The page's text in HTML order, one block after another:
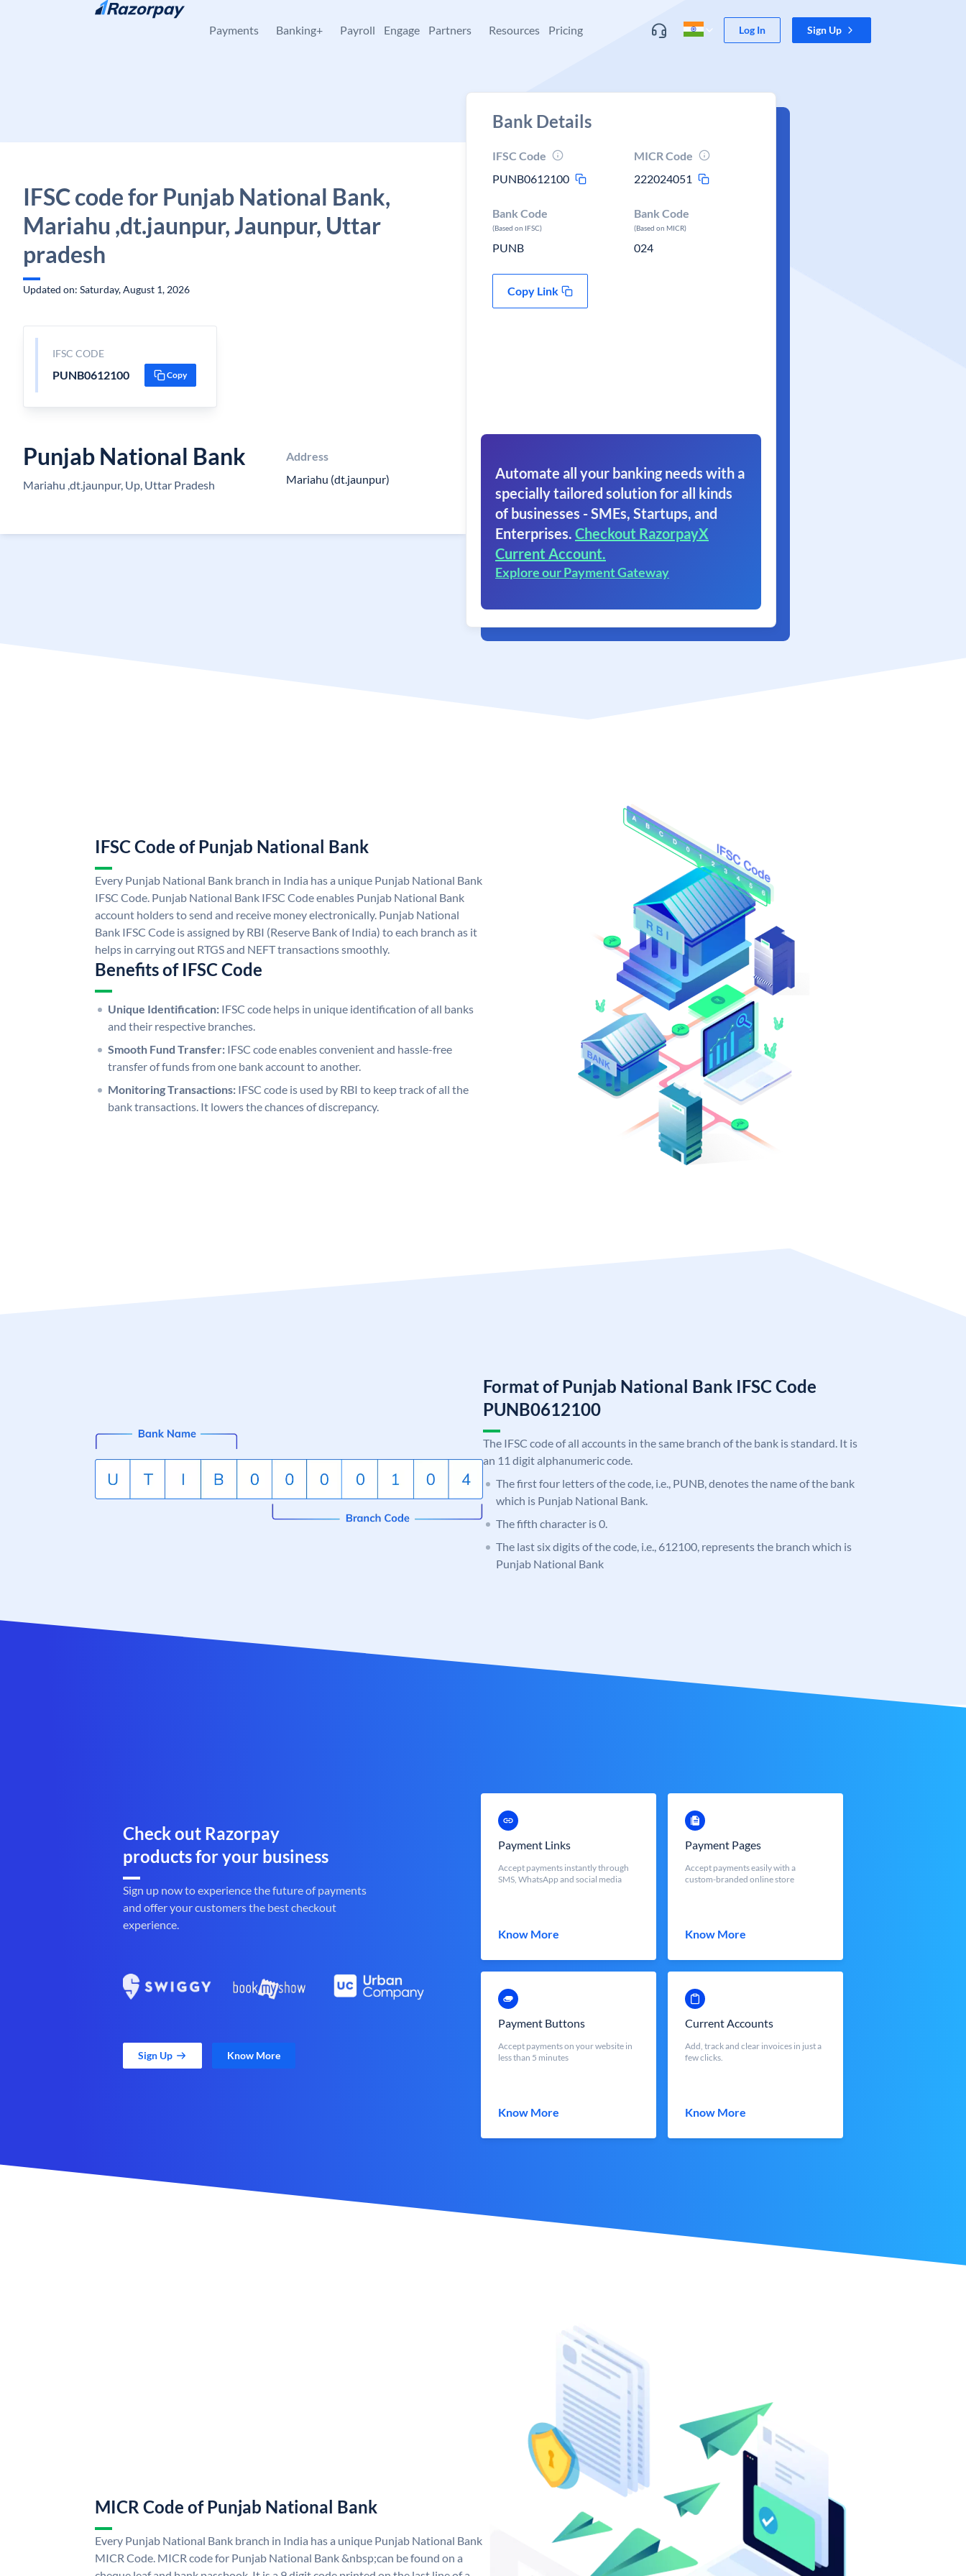
Skip to content
Payments Banking+ Payroll Engage Partners Resources Pricing Log In Sign Up
IFSC code for Punjab National Bank,
Mariahu ,dt.jaunpur, Jaunpur, Uttar
pradesh
Updated on: Saturday, August 1, 2026
IFSC CODE
PUNB0612100 Copy
Punjab National Bank
Mariahu ,dt.jaunpur, Up, Uttar Pradesh
Address
Mariahu (dt.jaunpur)
Bank Details
IFSC Code
PUNB0612100
MICR Code
222024051
Bank Code
(Based on IFSC)
PUNB
Bank Code
(Based on MICR)
024
Copy Link
Automate all your banking needs with a
specially tailored solution for all kinds
of businesses - SMEs, Startups, and
Enterprises. Checkout RazorpayX
Current Account.
Explore our Payment Gateway
IFSC Code of Punjab National Bank
Every Punjab National Bank branch in India has a unique Punjab National Bank
IFSC Code. Punjab National Bank IFSC Code enables Punjab National Bank
account holders to send and receive money electronically. Punjab National
Bank IFSC Code is assigned by RBI (Reserve Bank of India) to each branch as it
helps in carrying out RTGS and NEFT transactions smoothly.
Benefits of IFSC Code
Unique Identification: IFSC code helps in unique identification of all banks
and their respective branches.
Smooth Fund Transfer: IFSC code enables convenient and hassle-free
transfer of funds from one bank account to another.
Monitoring Transactions: IFSC code is used by RBI to keep track of all the
bank transactions. It lowers the chances of discrepancy.
Format of Punjab National Bank IFSC Code
PUNB0612100
The IFSC code of all accounts in the same branch of the bank is standard. It is
an 11 digit alphanumeric code.
The first four letters of the code, i.e., PUNB, denotes the name of the bank
which is Punjab National Bank.
The fifth character is 0.
The last six digits of the code, i.e., 612100, represents the branch which is
Punjab National Bank
Check out Razorpay
products for your business
Sign up now to experience the future of payments
and offer your customers the best checkout
experience.
Sign Up Know More
Payment Links
Accept payments instantly through
SMS, WhatsApp and social media
Know More
Payment Pages
Accept payments easily with a
custom-branded online store
Know More
Payment Buttons
Accept payments on your website in
less than 5 minutes
Know More
Current Accounts
Add, track and clear invoices in just a
few clicks.
Know More
MICR Code of Punjab National Bank
Every Punjab National Bank branch in India has a unique Punjab National Bank
MICR Code. MICR code for Punjab National Bank &nbsp;can be found on a